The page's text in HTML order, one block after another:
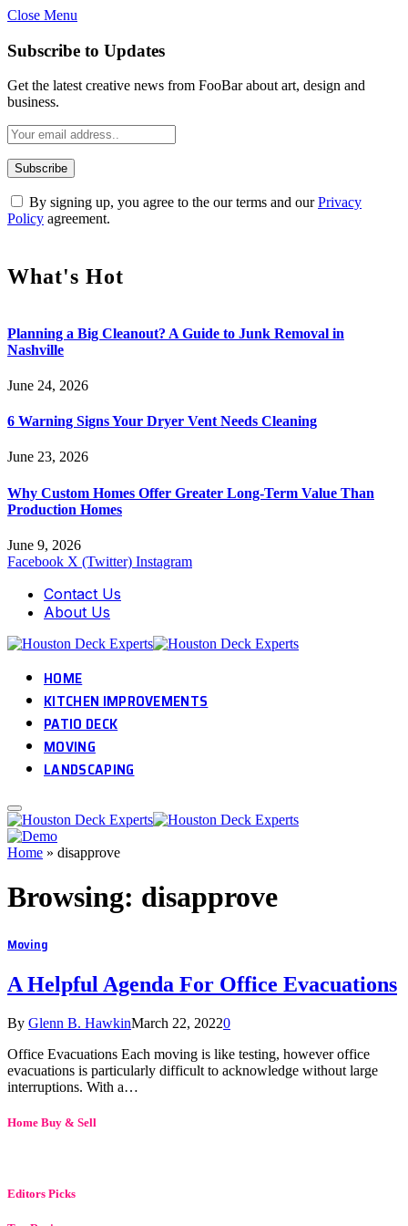
Close Menu
Subscribe to Updates
Get the latest creative news from FooBar about art, design and
business.
By signing up, you agree to the our terms and ourPrivacy
Policy agreement.
What's Hot
Planning a Big Cleanout? A Guide to Junk Removal in
Nashville
June 24, 2026
6 Warning Signs Your Dryer Vent Needs Cleaning
June 23, 2026
Why Custom Homes Offer Greater Long-Term Value Than
Production Homes
June 9, 2026
Facebook X (Twitter) Instagram
Contact Us
About Us
HOME
KITCHEN IMPROVEMENTS
PATIO DECK
MOVING
LANDSCAPING
Home » disapprove
Browsing: disapprove
Moving
A Helpful Agenda For Office Evacuations
By Glenn B. HawkinMarch 22, 20220
Office Evacuations Each moving is like testing, however office
evacuations is particularly difficult to acknowledge without large
interruptions. With a…
Home Buy & Sell
Editors Picks